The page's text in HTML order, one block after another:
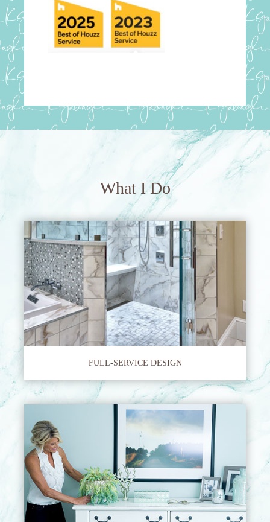
What I Do
FULL-SERVICE DESIGN